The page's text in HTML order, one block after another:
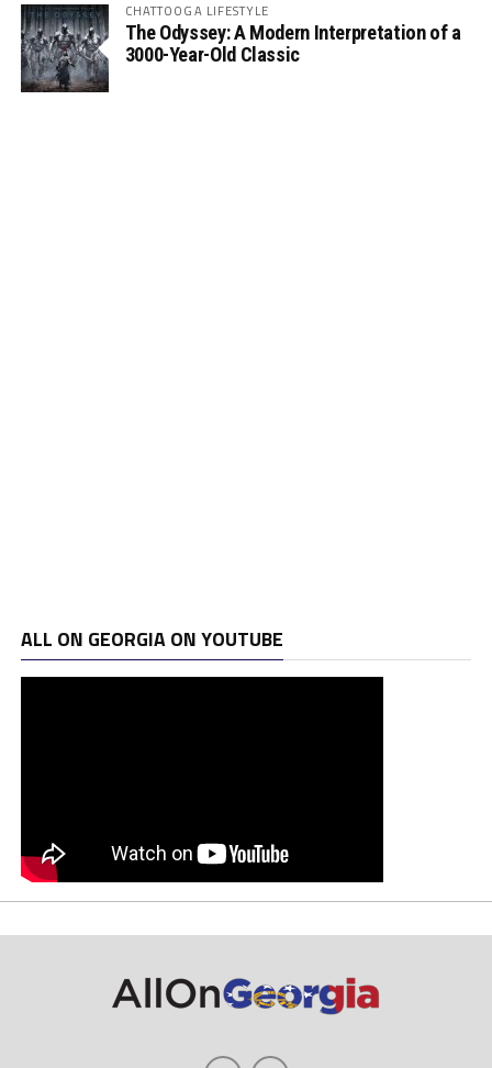
CHATTOOGA LIFESTYLE
The Odyssey: A Modern Interpretation of a
3000-Year-Old Classic
ALL ON GEORGIA ON YOUTUBE